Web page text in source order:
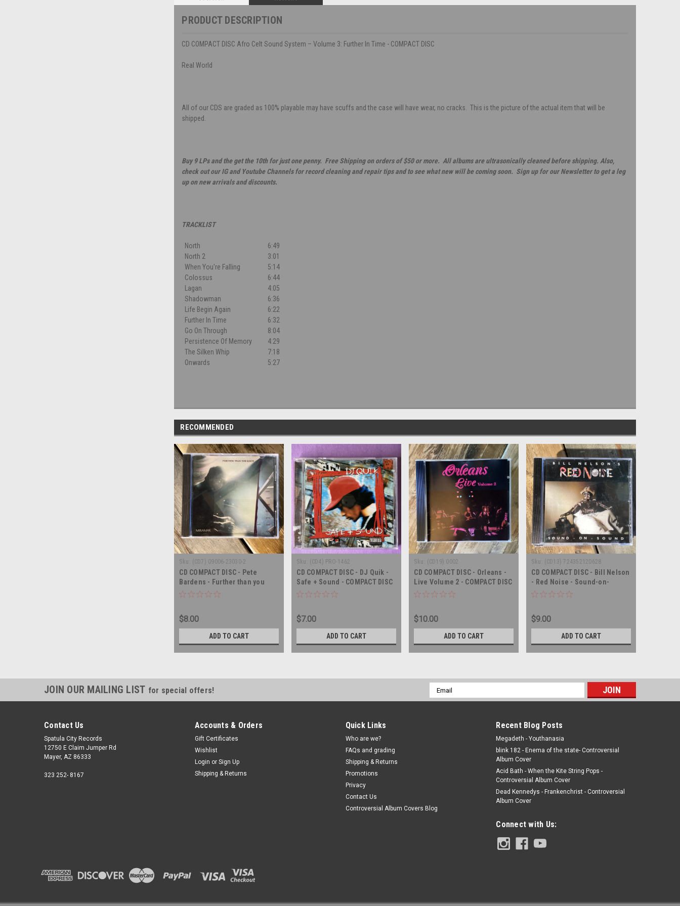
PRODUCT DESCRIPTION
CD COMPACT DISC Afro Celt Sound System – Volume 3: Further In Time - COMPACT DISC
Real World
All of our CDS are graded as 100% playable may have scuffs and the case will have wear, no cracks. This is the picture of the actual item that will be
shipped.
Buy 9 LPs and the get the 10th for just one penny. Free Shipping on orders of $50 or more. All albums are ultrasonically cleaned before shipping. Also,
check out our IG and Youtube Channels for record cleaning and repair tips and to see what new will be coming soon. Sign up for our Newsletter to get a leg
up on new arrivals and discounts.
TRACKLIST
North
6:49
North 2
3:01
When You're Falling
5:14
Colossus
6:44
Lagan
4:05
Shadowman
6:36
Life Begin Again
6:22
Further In Time
6:32
Go On Through
8:04
Persistence Of Memory
4:29
The Silken Whip
7:18
Onwards
5:27
RECOMMENDED
Sku: (CD7) 09006-23030-2
CD COMPACT DISC - Pete
Bardens - Further than you
know - COMPACT DISC
$8.00
ADD TO CART
Sku: (CD4) PRO-1462
CD COMPACT DISC - DJ Quik -
Safe + Sound - COMPACT DISC
CD
$7.00
ADD TO CART
Sku: (CD19) 0002
CD COMPACT DISC - Orleans -
Live Volume 2 - COMPACT DISC
$10.00
ADD TO CART
Sku: (CD13) 724352120628
CD COMPACT DISC - Bill Nelson
- Red Noise - Sound-on-
sound - COMPACT DISC
$9.00
ADD TO CART
JOIN OUR MAILING LIST for special offers!
Email
Address
Contact Us
Spatula City Records
12750 E Claim Jumper Rd
Mayer, AZ 86333
323 252- 8167
Accounts & Orders
Gift Certificates
Wishlist
Login or Sign Up
Shipping & Returns
Quick Links
Who are we?
FAQs and grading
Shipping & Returns
Promotions
Privacy
Contact Us
Controversial Album Covers Blog
Recent Blog Posts
Megadeth - Youthanasia
blink 182 - Enema of the state- Controversial
Album Cover
Acid Bath - When the Kite String Pops -
Controversial Album Cover
Dead Kennedys - Frankenchrist - Controversial
Album Cover
Connect with Us: